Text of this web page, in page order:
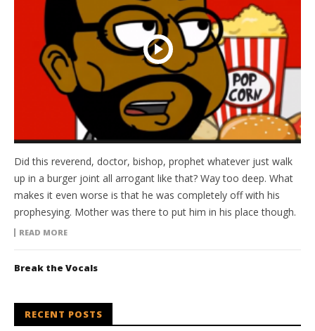
Did this reverend, doctor, bishop, prophet whatever just walk
up in a burger joint all arrogant like that? Way too deep. What
makes it even worse is that he was completely off with his
prophesying. Mother was there to put him in his place though.
READ MORE
Break the Vocals
RECENT POSTS